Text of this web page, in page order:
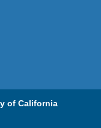
of California